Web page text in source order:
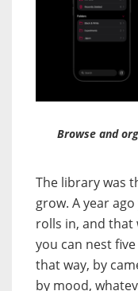
Browse and
The library was
grow. A year
rolls in, and that
you can nest
that way, by
by mood,